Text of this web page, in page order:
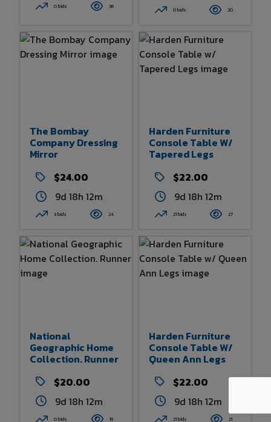
0 bids 36 0 bids 20
The Bombay
Company Dressing
Mirror
$24.00
9d 18h 11m
3 bids 24
Harden Furniture
Console Table W/
Tapered Legs
$22.00
9d 18h 12m
21 bids 27
National
Geographic Home
Collection. Runner
$20.00
9d 18h 12m
0 bids 19
Harden Furniture
Console Table W/
Queen Ann Legs
$22.00
9d 18h 12m
21 bids 21